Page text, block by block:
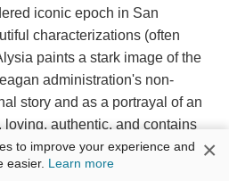
iconic epoch in San
characterizations (often
paints a stark image of the
administration's non-
story and as a portrayal of an
loving, authentic, and contains
lyricism. It acknowledges Steve's
their shortcomings--with gratitude
to improve your experience and
easier. Learn more ×